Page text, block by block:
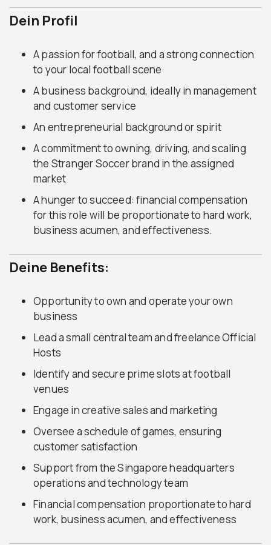
Dein Profil
A passion for football, and a strong connection
to your local football scene
A business background, ideally in management
and customer service
An entrepreneurial background or spirit
A commitment to owning, driving, and scaling
the Stranger Soccer brand in the assigned
market
A hunger to succeed: financial compensation
for this role will be proportionate to hard work,
business acumen, and effectiveness.
Deine Benefits:
Opportunity to own and operate your own
business
Lead a small central team and freelance Official
Hosts
Identify and secure prime slots at football
venues
Engage in creative sales and marketing
Oversee a schedule of games, ensuring
customer satisfaction
Support from the Singapore headquarters
operations and technology team
Financial compensation proportionate to hard
work, business acumen, and effectiveness